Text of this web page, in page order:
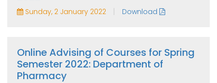
Sunday, 2 January 2022 | Download
Online Advising of Courses for Spring
Semester 2022: Department of
Pharmacy